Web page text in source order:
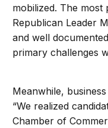
mobilized. The most
Republican Leader
and well
primary challenges
Meanwhile,
“We realized
Chamber of